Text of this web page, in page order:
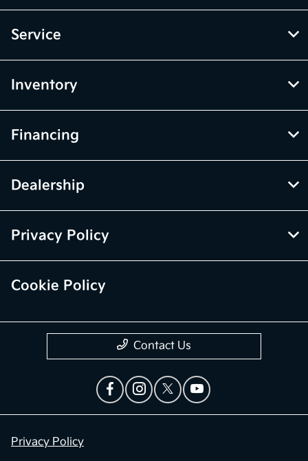
Service
Inventory
Financing
Dealership
Privacy Policy
Cookie Policy
Contact Us
Privacy Policy